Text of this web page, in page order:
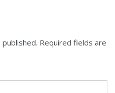
Required fields are